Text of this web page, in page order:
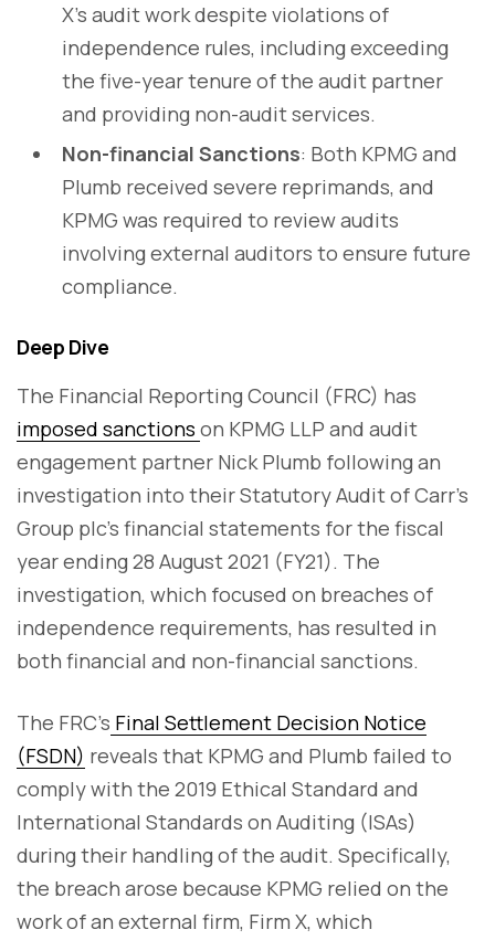
X's audit work despite violations of
independence rules, including exceeding
the five-year tenure of the audit partner
and providing non-audit services.
Non-financial Sanctions: Both KPMG and
Plumb received severe reprimands, and
KPMG was required to review audits
involving external auditors to ensure future
compliance.
Deep Dive
The Financial Reporting Council (FRC) has
imposed sanctions on KPMG LLP and audit
engagement partner Nick Plumb following an
investigation into their Statutory Audit of Carr’s
Group plc’s financial statements for the fiscal
year ending 28 August 2021 (FY21). The
investigation, which focused on breaches of
independence requirements, has resulted in
both financial and non-financial sanctions.
The FRC’s Final Settlement Decision Notice
(FSDN) reveals that KPMG and Plumb failed to
comply with the 2019 Ethical Standard and
International Standards on Auditing (ISAs)
during their handling of the audit. Specifically,
the breach arose because KPMG relied on the
work of an external firm, Firm X, which